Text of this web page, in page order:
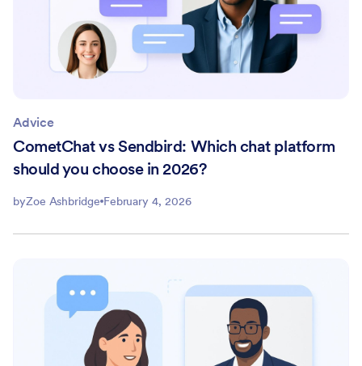
Advice
CometChat vs Sendbird: Which chat platform
should you choose in 2026?
byZoe Ashbridge February 4, 2026